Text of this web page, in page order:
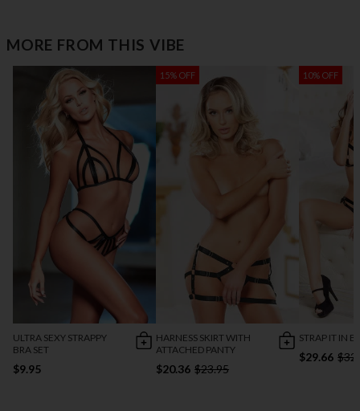
MORE FROM THIS VIBE
ULTRA SEXY STRAPPY
BRA SET
$9.95
15% OFF
HARNESS SKIRT WITH
ATTACHED PANTY
$20.36 $23.95
10% OFF
STRAP IT IN
$29.66